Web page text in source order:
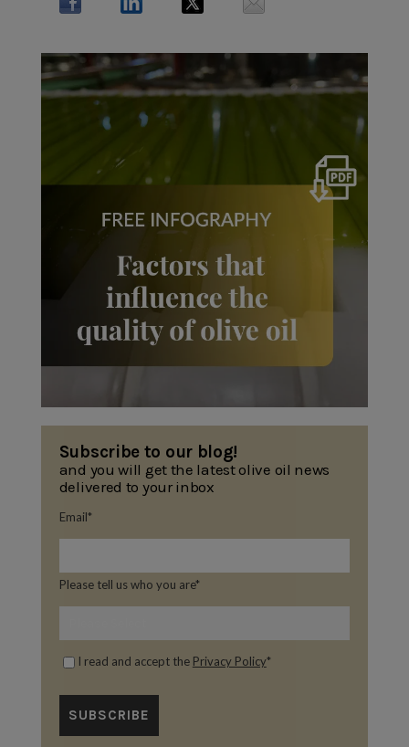
Subscribe to our blog!
and you will get the latest olive oil news
delivered to your inbox
Email*
Please tell us who you are*
I read and accept the Privacy Policy*